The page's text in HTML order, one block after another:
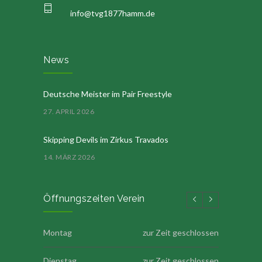
info@tvg1877hamm.de
News
Deutsche Meister im Pair Freestyle
27. APRIL 2026
Skipping Devils im Zirkus Travados
14. MÄRZ 2026
Öffnungszeiten Verein
Montag zur Zeit geschlossen